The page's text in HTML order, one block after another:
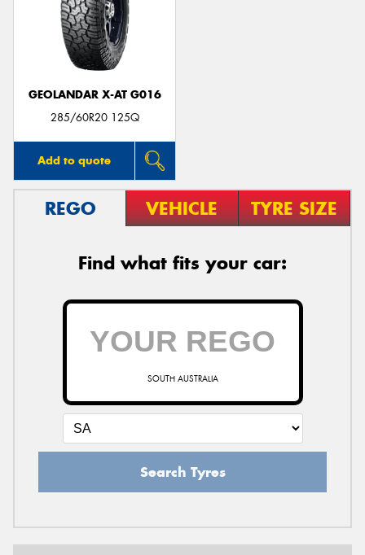
GEOLANDAR X-AT G016
285/60R20 125Q
Add to quote
REGO VEHICLE TYRE SIZE
Find what fits your car:
SOUTH AUSTRALIA
Search Tyres